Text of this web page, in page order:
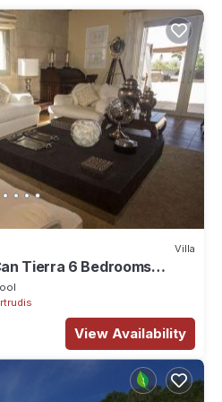
Villa
Tierra 6 Bedrooms
View Availability